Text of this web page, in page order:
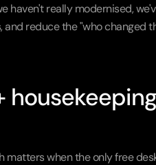
haven't really modernised,
reduce the "who changed
matters when the only free